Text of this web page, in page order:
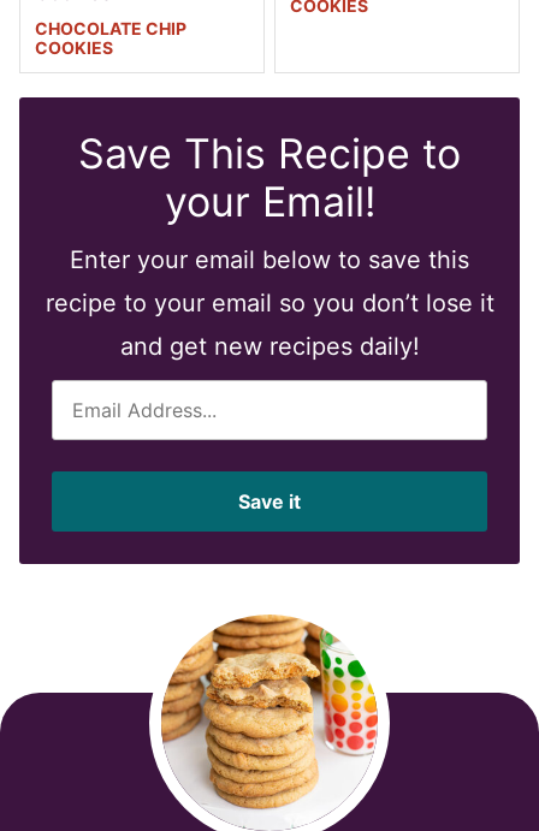
CHOCOLATE CHIP
COOKIES
COOKIES
Save This Recipe to
your Email!
Enter your email below to save this
recipe to your email so you don’t lose it
and get new recipes daily!
l
*
Save it